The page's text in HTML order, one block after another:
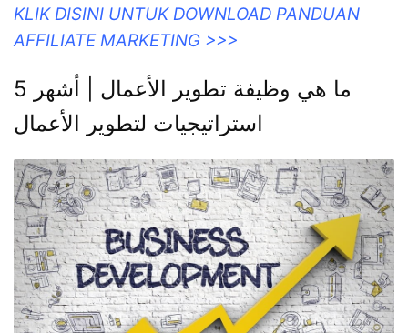
KLIK DISINI UNTUK DOWNLOAD PANDUAN
AFFILIATE MARKETING >>>
ما هي وظيفة تطوير الأعمال | أشهر 5
استراتيجيات لتطوير الأعمال